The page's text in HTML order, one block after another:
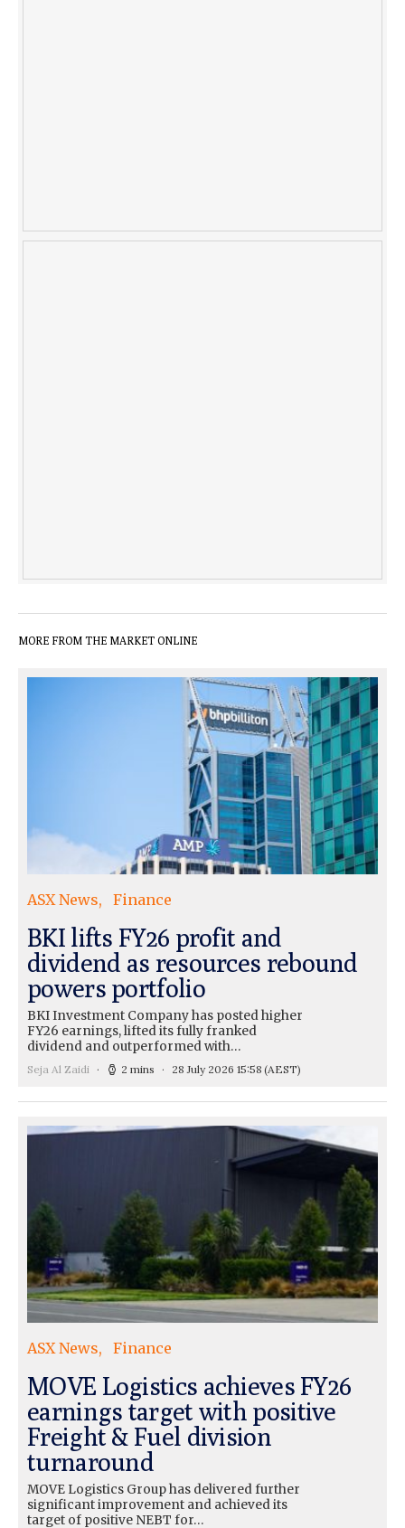
MORE FROM THE MARKET ONLINE
ASX News Finance
BKI lifts FY26 profit and
dividend as resources rebound
powers portfolio
BKI Investment Company has posted higher
FY26 earnings, lifted its fully franked
dividend and outperformed with…
Seja Al Zaidi 2 mins 28 July 2026 15:58 (AEST)
ASX News Finance
MOVE Logistics achieves FY26
earnings target with positive
Freight & Fuel division
turnaround
MOVE Logistics Group has delivered further
significant improvement and achieved its
target of positive NEBT for…